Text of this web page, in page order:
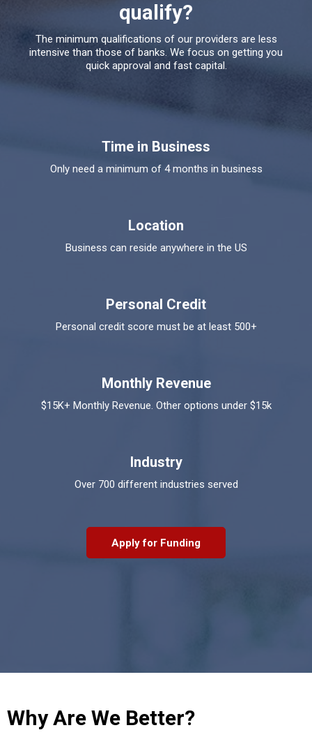
qualify?
The minimum qualifications of our providers are less
intensive than those of banks. We focus on getting you
quick approval and fast capital.
Time in Business
Only need a minimum of 4 months in business
Location
Business can reside anywhere in the US
Personal Credit
Personal credit score must be at least 500+
Monthly Revenue
$15K+ Monthly Revenue. Other options under $15k
Industry
Over 700 different industries served
Apply for Funding
Why Are We Better?